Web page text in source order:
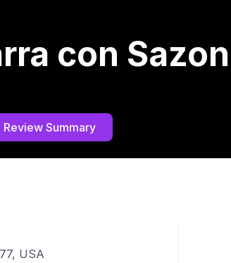
con Sazon
Review Summary
USA